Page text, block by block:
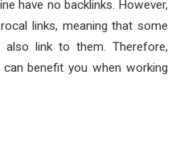
have no backlinks. However,
links, meaning that some
link to them. Therefore,
benefit you when working